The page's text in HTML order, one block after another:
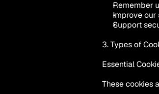
Remember
Improve our
Support
3. Types of
Essential
These cookies